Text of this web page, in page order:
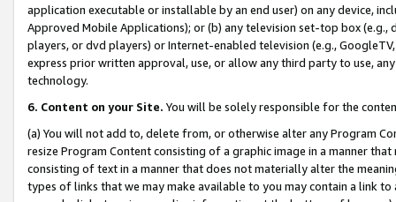
application executable or installable by an end user) on any device,
Approved Mobile Applications); or (b) any television set-top box
players, or dvd players) or Internet-enabled television (e.g.,
express prior written approval, use, or allow any third party to use,
technology.
6. Content on your Site. You will be solely responsible for the
(a) You will not add to, delete from, or otherwise alter any Program
resize Program Content consisting of a graphic image in a manner
consisting of text in a manner that does not materially alter the
types of links that we may make available to you may contain a link